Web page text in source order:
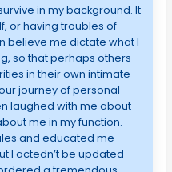
in my background. It
or having troubles of
believe me dictate what I
so that perhaps others
in their own intimate
journey of personal
laughed with me about
me in my function.
and educated me
I actedn’t be updated